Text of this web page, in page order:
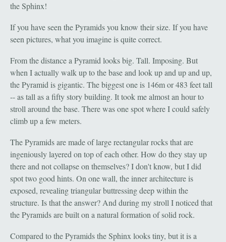
the Sphinx!
If you have seen the Pyramids you know their size. If you have
seen pictures, what you imagine is quite correct.
From the distance a Pyramid looks big. Tall. Imposing. But
when I actually walk up to the base and look up and up and up,
the Pyramid is gigantic. The biggest one is 146m or 483 feet tall
-- as tall as a fifty story building. It took me almost an hour to
stroll around the base. There was one spot where I could safely
climb up a few meters.
The Pyramids are made of large rectangular rocks that are
ingeniously layered on top of each other. How do they stay up
there and not collapse on themselves? I don't know, but I did
spot two good hints. On one wall, the inner architecture is
exposed, revealing triangular buttressing deep within the
structure. Is that the answer? And during my stroll I noticed that
the Pyramids are built on a natural formation of solid rock.
Compared to the Pyramids the Sphinx looks tiny, but it is a